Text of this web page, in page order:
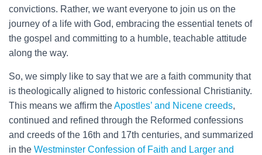
convictions. Rather, we want everyone to join us on the
journey of a life with God, embracing the essential tenets of
the gospel and committing to a humble, teachable attitude
along the way.
So, we simply like to say that we are a faith community that
is theologically aligned to historic confessional Christianity.
This means we affirm theApostles’ and Nicene creeds,
continued and refined through the Reformed confessions
and creeds of the 16th and 17th centuries, and summarized
in the Westminster Confession of Faith and Larger and